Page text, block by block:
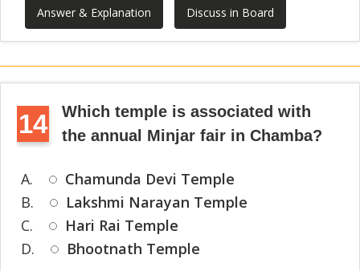
Answer & Explanation Discuss in Board
14
Which temple is associated with
the annual Minjar fair in Chamba?
A.
Chamunda Devi Temple
B.
Lakshmi Narayan Temple
C.
Hari Rai Temple
D.
Bhootnath Temple